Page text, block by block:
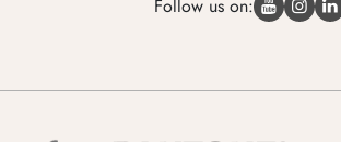
Follow us on: